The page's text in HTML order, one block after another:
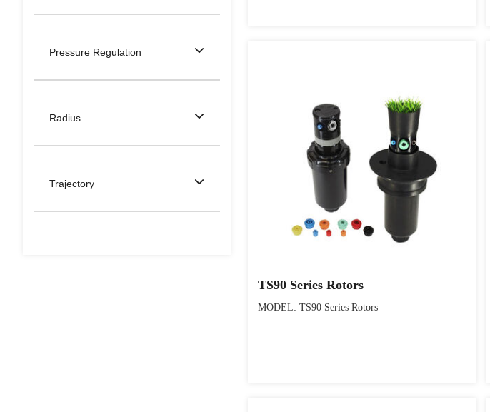
Pressure Regulation
Radius
Trajectory
TS90 Series Rotors
MODEL: TS90 Series Rotors